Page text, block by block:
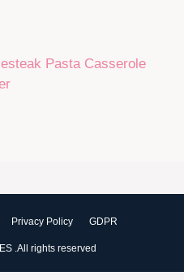
Pasta Casserole
Privacy Policy GDPR
.All rights reserved